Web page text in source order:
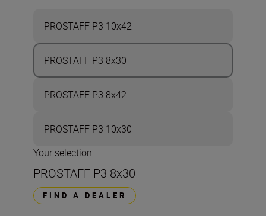
PROSTAFF P3 10x42
PROSTAFF P3 8x30
PROSTAFF P3 8x42
PROSTAFF P3 10x30
Your selection
PROSTAFF P3 8x30
FIND A DEALER